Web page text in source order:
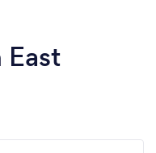
East